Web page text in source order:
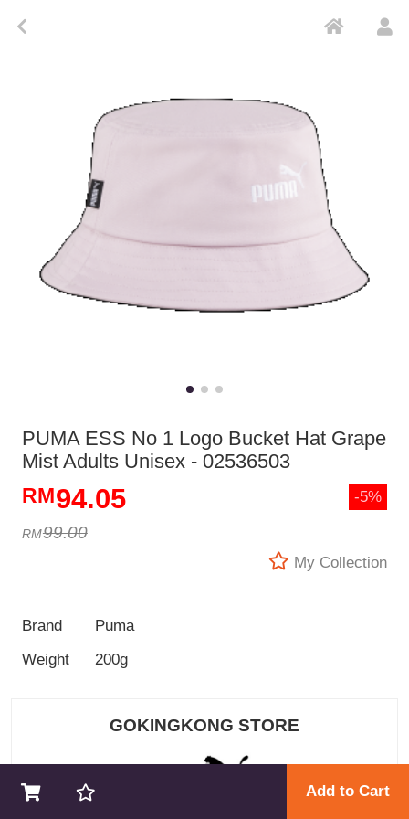
PUMA ESS No 1 Logo Bucket Hat Grape
Mist Adults Unisex - 02536503
94.05
99.00
-5%
My Collection
Brand
Puma
Weight
200g
GOKINGKONG STORE
Add to Cart